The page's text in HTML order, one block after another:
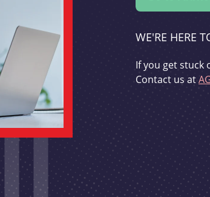
WE'RE HERE
If you get stuck
Contact us at